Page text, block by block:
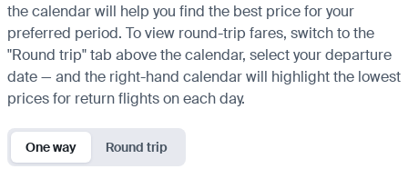
the calendar will help you find the best price for your
preferred period. To view round-trip fares, switch to the
"Round trip" tab above the calendar, select your departure
date — and the right-hand calendar will highlight the lowest
prices for return flights on each day.
One way Round trip